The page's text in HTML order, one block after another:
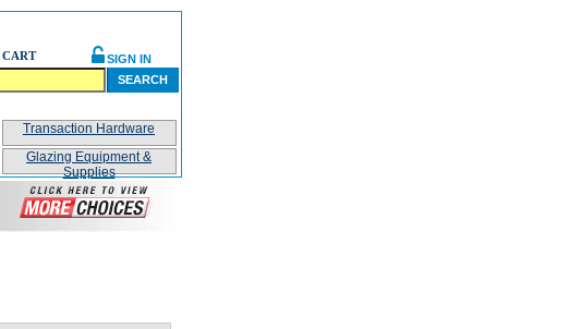
SIGN IN
SEARCH
Transaction Hardware
Glazing Equipment &
Supplies